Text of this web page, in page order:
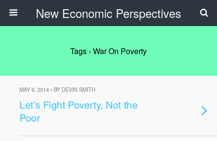
New Economic Perspectives
Tags › War On Poverty
MAY 6, 2014 • BY DEVIN SMITH
Let’s Fight Poverty, Not the
Poor